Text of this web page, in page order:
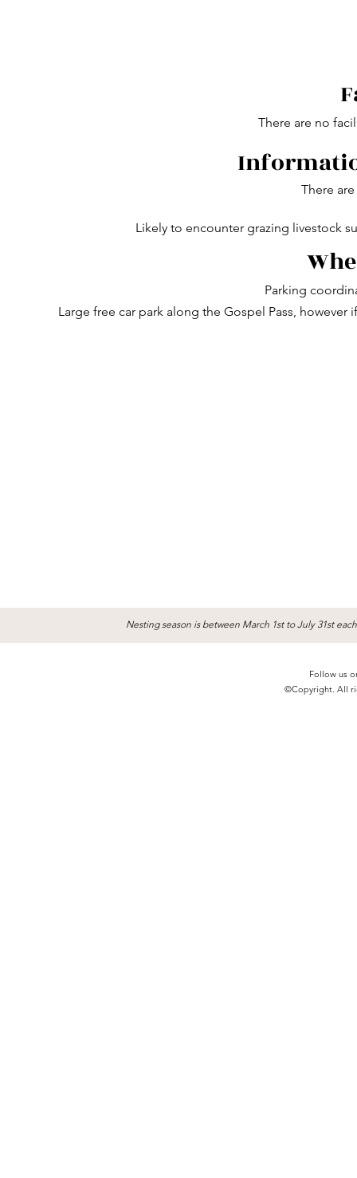
There are no
There
Likely to encounter grazing livestock
Parking
Large free car park along the Gospel Pass,
Nesting season is between March 1st to July 31st
Follow us
©Copyright. All